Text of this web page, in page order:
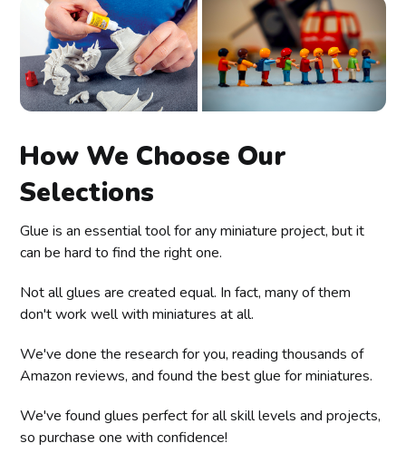
How We Choose Our
Selections
Glue is an essential tool for any miniature project, but it
can be hard to find the right one.
Not all glues are created equal. In fact, many of them
don't work well with miniatures at all.
We've done the research for you, reading thousands of
Amazon reviews, and found the best glue for miniatures.
We've found glues perfect for all skill levels and projects,
so purchase one with confidence!